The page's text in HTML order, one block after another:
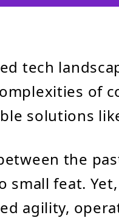
tech
of
solutions
the
small feat.
agility,